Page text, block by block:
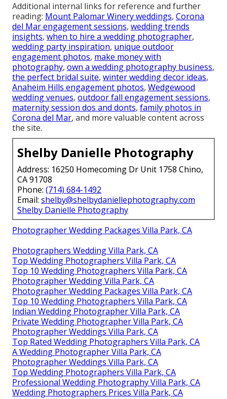
Additional internal links for reference and further
reading: Mount Palomar Winery weddings, Corona
del Mar engagement sessions, wedding trends
insights, when to hire a wedding photographer,
wedding party inspiration, unique outdoor
engagement photos, make money with
photography, own a wedding photography business,
the perfect bridal suite, winter wedding decor ideas,
Anaheim Hills engagement photos, Wedgewood
wedding venues, outdoor fall engagement sessions,
maternity session dos and donts, family photos in
Corona del Mar, and more valuable content across
the site.
Shelby Danielle Photography
Address: 16250 Homecoming Dr Unit 1758 Chino,
CA 91708
Phone: (714) 684-1492
Email: shelby@shelbydaniellephotography.com
Shelby Danielle Photography
Photographer Wedding Packages Villa Park, CA
Photographers Wedding Villa Park, CA
Top Wedding Photographers Villa Park, CA
Top 10 Wedding Photographers Villa Park, CA
Photographer Wedding Villa Park, CA
Photographer Wedding Packages Villa Park, CA
Top 10 Wedding Photographers Villa Park, CA
Indian Wedding Photographer Villa Park, CA
Private Wedding Photographer Villa Park, CA
Photographer Weddings Villa Park, CA
Top Rated Wedding Photographers Villa Park, CA
A Wedding Photographer Villa Park, CA
Photographer Weddings Villa Park, CA
Top Wedding Photographers Villa Park, CA
Professional Wedding Photography Villa Park, CA
Wedding Photographers Prices Villa Park, CA